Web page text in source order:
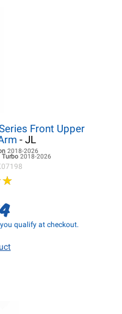
Front Upper
- JL
2018-2026
Turbo 2018-2026
★
★
qualify at checkout.